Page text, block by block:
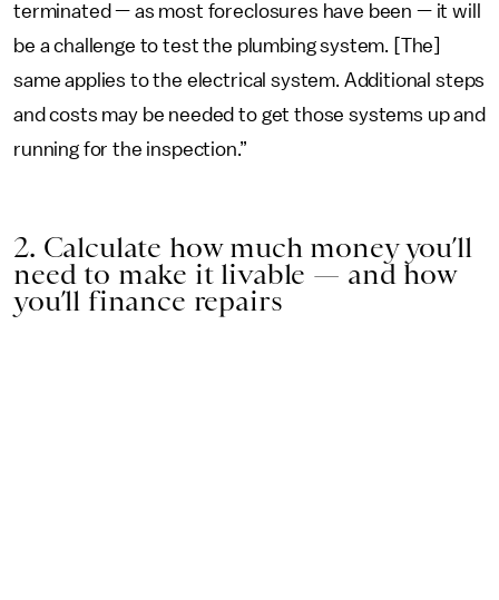
terminated — as most foreclosures have been — it will
be a challenge to test the plumbing system. [The]
same applies to the electrical system. Additional steps
and costs may be needed to get those systems up and
running for the inspection.”
2. Calculate how much money you’ll
need to make it livable — and how
you’ll finance repairs